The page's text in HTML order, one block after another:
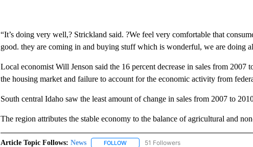
“It’s doing very well,? Strickland said. ?We feel very comfortable that
good. they are coming in and buying stuff which is wonderful, we are doing
Local economist Will Jenson said the 16 percent decrease in sales from 2007
the housing market and failure to account for the economic activity from
South central Idaho saw the least amount of change in sales from 2007 to
The region attributes the stable economy to the balance of agricultural and
Article Topic Follows: News FOLLOWFOLLOW "NEWS" TO RECEIVE NOTIFICATIONS
51 Followers